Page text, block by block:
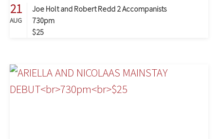
21
AUG
Joe Holt and Robert Redd 2 Accompanists
730pm
$25